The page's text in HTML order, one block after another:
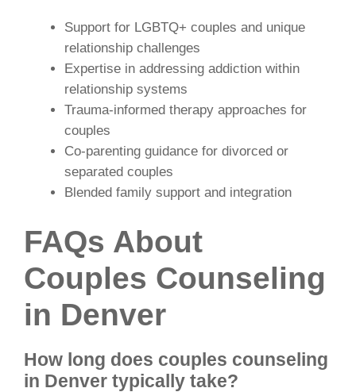
Support for LGBTQ+ couples and unique
relationship challenges
Expertise in addressing addiction within
relationship systems
Trauma-informed therapy approaches for
couples
Co-parenting guidance for divorced or
separated couples
Blended family support and integration
FAQs About
Couples Counseling
in Denver
How long does couples counseling
in Denver typically take?